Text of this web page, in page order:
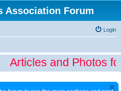
Association Forum
Login
Articles and Photos